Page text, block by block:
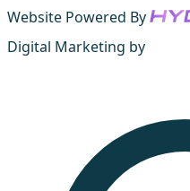
Website Powered By
Digital Marketing by